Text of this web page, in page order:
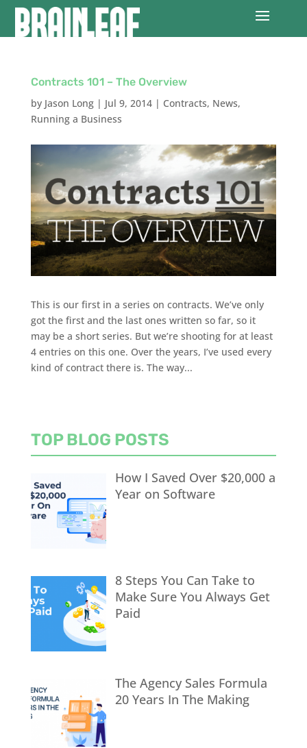
Contracts 101 – The Overview
by Jason Long| Jul 9, 2014| Contracts, News,
Running a Business
This is our first in a series on contracts. We’ve only
got the first and the last ones written so far, so it
may be a short series. But we’re shooting for at least
4 entries on this one. Over the years, I’ve used every
kind of contract there is. The way...
TOP BLOG POSTS
How I Saved Over $20,000 a
Year on Software
8 Steps You Can Take to
Make Sure You Always Get
Paid
The Agency Sales Formula
20 Years In The Making